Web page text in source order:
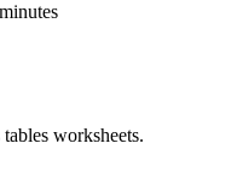
worksheets.